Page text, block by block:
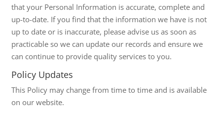
that your Personal Information is accurate, complete and
up-to-date. If you find that the information we have is not
up to date or is inaccurate, please advise us as soon as
practicable so we can update our records and ensure we
can continue to provide quality services to you.
Policy Updates
This Policy may change from time to time and is available
on our website.